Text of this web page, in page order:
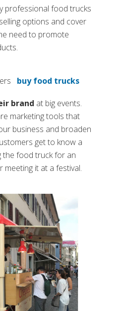
professional food trucks
options and cover
need to promote
buy food trucks
brand at big events.
marketing tools that
business and broaden
get to know a
the food truck for an
it at a festival.